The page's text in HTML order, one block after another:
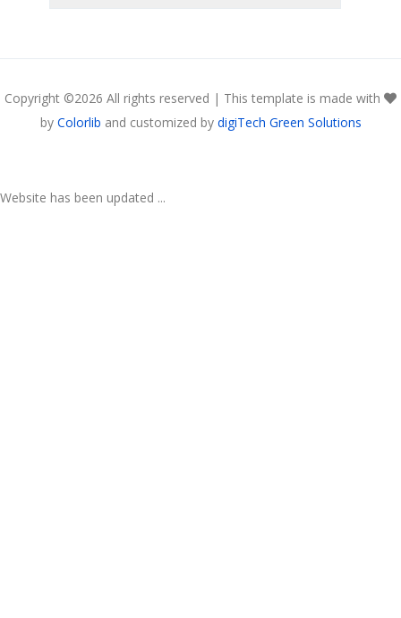
Copyright ©2026 All rights reserved | This template is made with
by Colorlib and customized by digiTech Green Solutions
Website has been updated ...